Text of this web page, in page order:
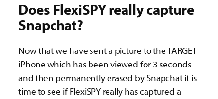
Does FlexiSPY really capture
Snapchat?
Now that we have sent a picture to the TARGET
iPhone which has been viewed for 3 seconds
and then permanently erased by Snapchat it is
time to see if FlexiSPY really has captured a